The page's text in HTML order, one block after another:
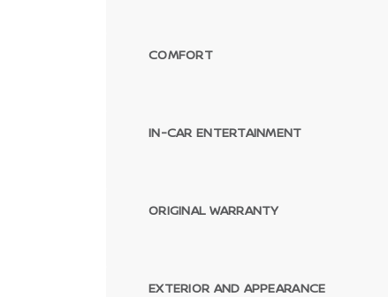
COMFORT
IN-CAR ENTERTAINMENT
ORIGINAL WARRANTY
EXTERIOR AND APPEARANCE